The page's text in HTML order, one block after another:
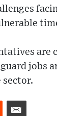
are
jobs